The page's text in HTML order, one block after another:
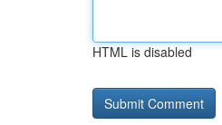
HTML is disabled